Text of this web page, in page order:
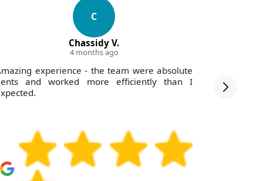
C
Chassidy V.
4 months ago
experience - the team were absolute
and worked more efficiently than I
rates.